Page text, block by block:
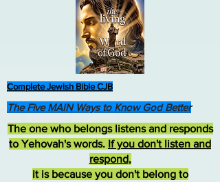
Complete Jewish Bible CJB
The one who belongs listens and responds
to Yehovah's words. If you don't listen and
respond,
it is because you don't belong to
The Five MAIN Ways to Know God Better